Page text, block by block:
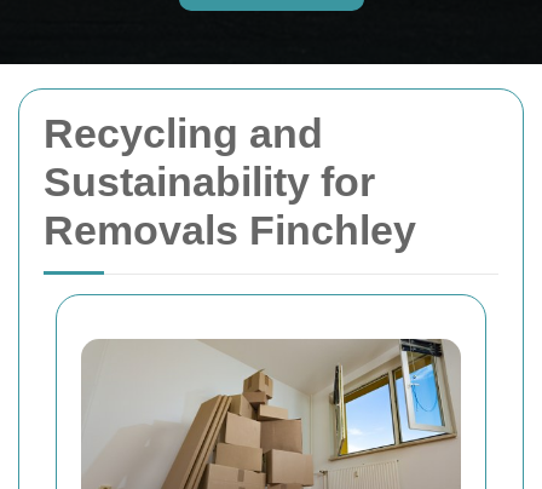
Recycling and
Sustainability for
Removals Finchley